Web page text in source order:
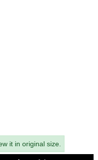
it in original size.